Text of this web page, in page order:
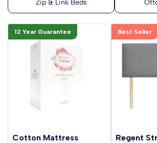
12 Year Guarantee
Cotton Mattress
Best Seller
Regent